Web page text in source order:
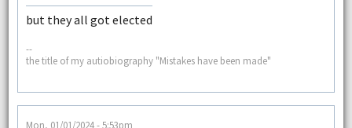
but they all got elected
--
the title of my autiobiography "Mistakes have been made"
Mon, 01/01/2024 - 5:53pm